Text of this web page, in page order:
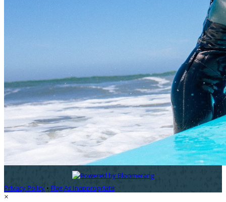
Privacy Policy • Flag As Inappropriate
×